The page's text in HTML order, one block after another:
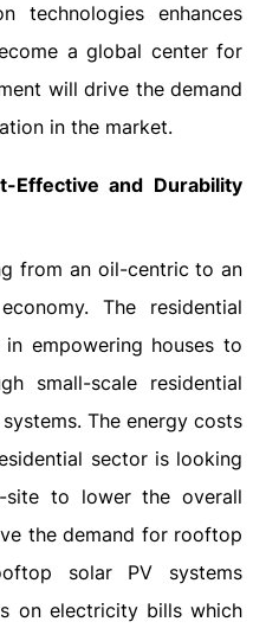
technologies enhances
a global center for
will drive the demand
in the market.
Effective and Durability
from an oil-centric to an
The residential
empowering houses to
small-scale residential
The energy costs
sector is looking
to lower the overall
the demand for rooftop
solar PV systems
on electricity bills which